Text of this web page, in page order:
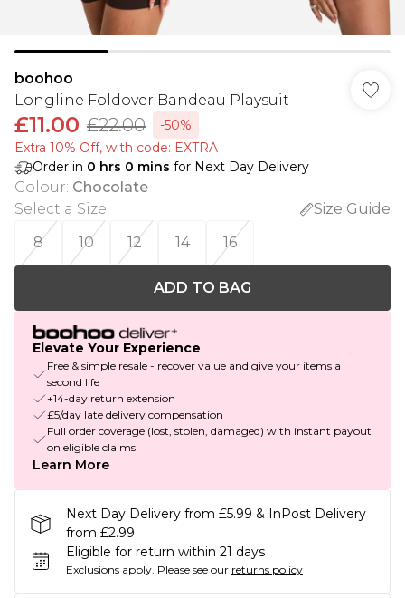
boohoo
Longline Foldover Bandeau Playsuit
£11.00 £22.00
-50%
Extra 10% Off, with code: EXTRA
Order in 0 hrs 0 mins for Next Day Delivery
Colour: Chocolate
Select a Size:
Size Guide
8
10 12 14 16
ADD TO BAG
Elevate Your Experience
Free & simple resale - recover value and give your items a
second life
+14-day return extension
£5/day late delivery compensation
Full order coverage (lost, stolen, damaged) with instant payout
on eligible claims
Learn More
Next Day Delivery from £5.99 & InPost Delivery
from £2.99
Eligible for return within 21 days
Exclusions apply. Please see our returns policy